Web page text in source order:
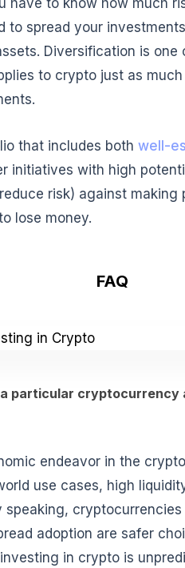
have to know how much
to spread your
Diversification is one
to crypto just as
that includes both well-
initiatives with high
risk) against making
lose money.
FAQ
particular cryptocurrency
endeavor in the
use cases, high
speaking,
adoption are safer
in crypto is